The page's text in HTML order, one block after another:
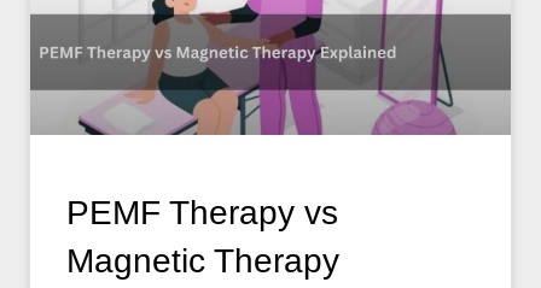
PEMF Therapy vs
Magnetic Therapy